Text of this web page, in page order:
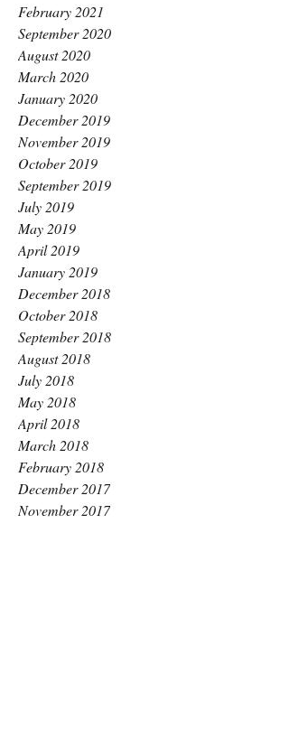
February 2021
September 2020
August 2020
March 2020
January 2020
December 2019
November 2019
October 2019
September 2019
July 2019
May 2019
April 2019
January 2019
December 2018
October 2018
September 2018
August 2018
July 2018
May 2018
April 2018
March 2018
February 2018
December 2017
November 2017